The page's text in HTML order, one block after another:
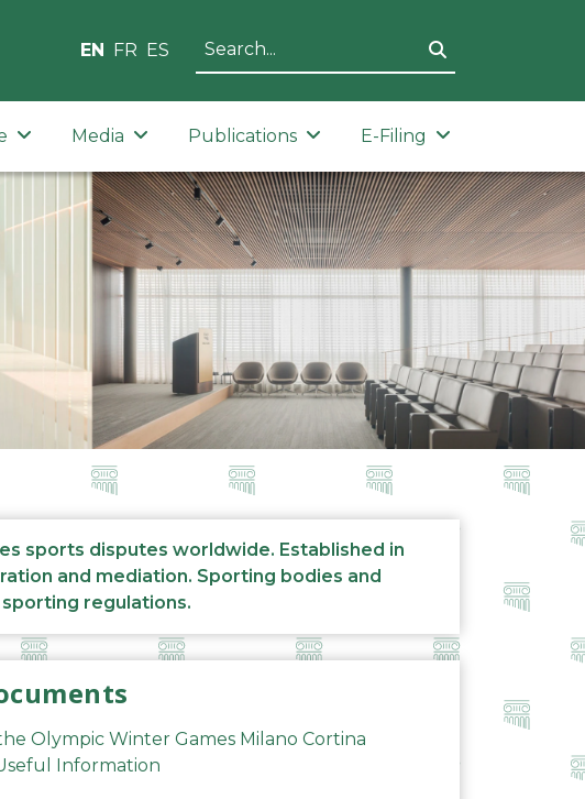
EN FR ES
Media Publications E-Filing
sports disputes worldwide. Established in
and mediation. Sporting bodies and
regulations.
Olympic Winter Games Milano Cortina
Information